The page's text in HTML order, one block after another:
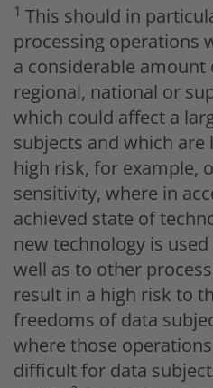
1 This should in
processing operations
a considerable
regional, national or
which could affect a
subjects and which are
high risk, for example,
sensitivity, where in
achieved state of
new technology is
well as to other
result in a high risk to
freedoms of data
where those
difficult for data